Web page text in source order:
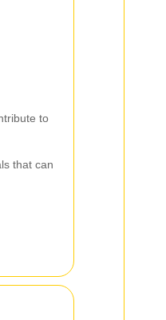
to
that can